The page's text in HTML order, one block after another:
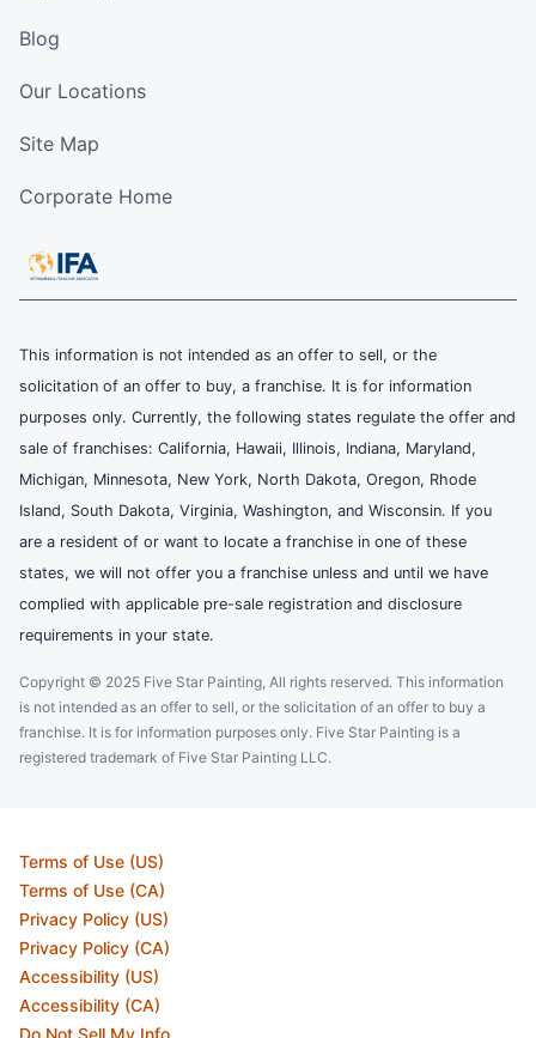
Blog
Our Locations
Site Map
Corporate Home
This information is not intended as an offer to sell, or the
solicitation of an offer to buy, a franchise. It is for information
purposes only. Currently, the following states regulate the offer and
sale of franchises: California, Hawaii, Illinois, Indiana, Maryland,
Michigan, Minnesota, New York, North Dakota, Oregon, Rhode
Island, South Dakota, Virginia, Washington, and Wisconsin. If you
are a resident of or want to locate a franchise in one of these
states, we will not offer you a franchise unless and until we have
complied with applicable pre-sale registration and disclosure
requirements in your state.
Copyright © 2025 Five Star Painting, All rights reserved. This information
is not intended as an offer to sell, or the solicitation of an offer to buy a
franchise. It is for information purposes only. Five Star Painting is a
registered trademark of Five Star Painting LLC.
Terms of Use (US)
Terms of Use (CA)
Privacy Policy (US)
Privacy Policy (CA)
Accessibility (US)
Accessibility (CA)